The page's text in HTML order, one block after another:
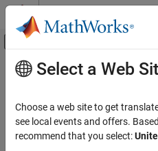
Skip to content
Off-Canvas
View By: Category
Using MATLAB
Main Content
Search
Documentation
Select a Web
Choose a web site to get
see local events and offers.
recommend that you select: